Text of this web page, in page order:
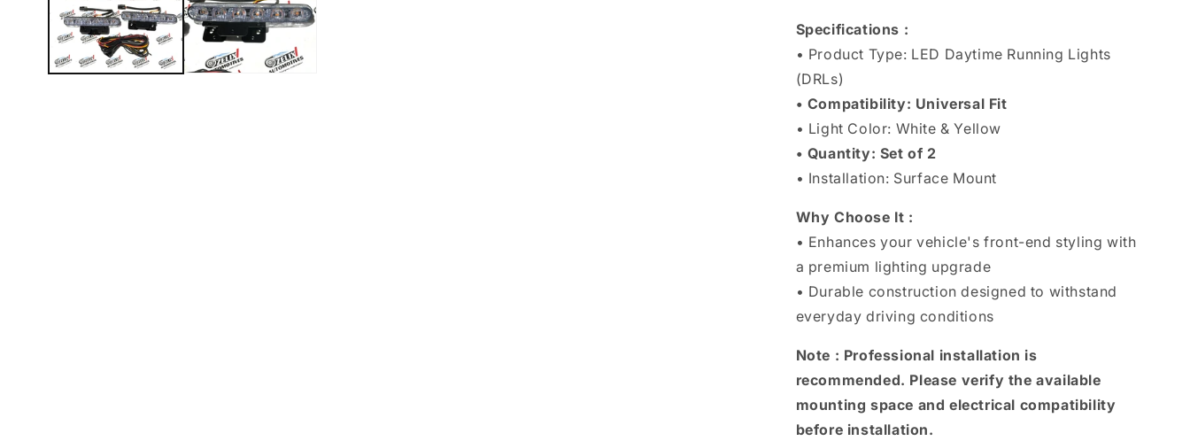
Specifications :
• Product Type: LED Daytime Running Lights
(DRLs)
• Compatibility: Universal Fit
• Light Color: White & Yellow
• Quantity: Set of 2
• Installation: Surface Mount
Why Choose It :
• Enhances your vehicle's front-end styling with
a premium lighting upgrade
• Durable construction designed to withstand
everyday driving conditions
Note : Professional installation is
recommended. Please verify the available
mounting space and electrical compatibility
before installation.